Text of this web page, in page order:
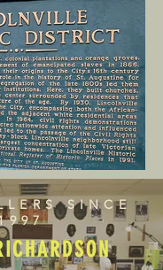
SINCE